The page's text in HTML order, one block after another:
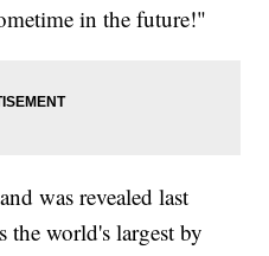
in the future!"
was revealed last
the world's largest by